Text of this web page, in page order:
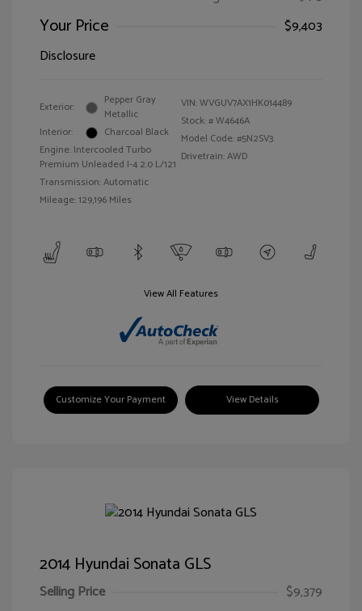
Your Price
$9,403
Disclosure
Exterior:
Pepper Gray
Metallic
Interior:
Charcoal Black
Engine: Intercooled Turbo
Premium Unleaded I-4 2.0 L/121
Transmission: Automatic
Mileage: 129,196 Miles
VIN:WVGUV7AX1HK014489
Stock: #W4646A
Model Code: #5N2SV3
Drivetrain: AWD
View All Features
Customize Your Payment View Details
2014 Hyundai Sonata GLS
Selling Price
$9,379